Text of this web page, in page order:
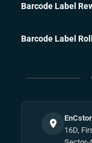
Barcode Label
Barcode Label
16D,